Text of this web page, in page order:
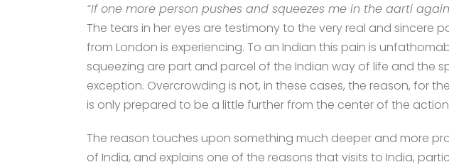
“If one more person pushes and squeezes me in the aarti
The tears in her eyes are testimony to the very real and sincere
from London is experiencing. To an Indian this pain is
squeezing are part and parcel of the Indian way of life and the
exception. Overcrowding is not, in these cases, the reason, for
is only prepared to be a little further from the center of the
The reason touches upon something much deeper and more
of India, and explains one of the reasons that visits to India,